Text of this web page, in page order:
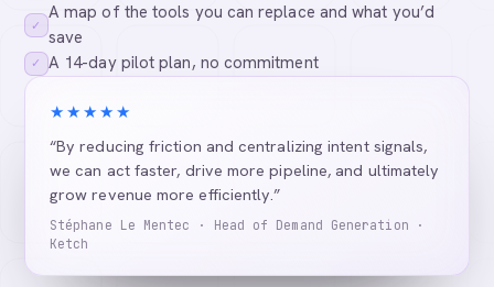
✓
A map of the tools you can replace and what you’d
save
✓ A 14-day pilot plan, no commitment
★★★★★
“By reducing friction and centralizing intent signals,
we can act faster, drive more pipeline, and ultimately
grow revenue more efficiently.”
Stéphane Le Mentec · Head of Demand Generation ·
Ketch